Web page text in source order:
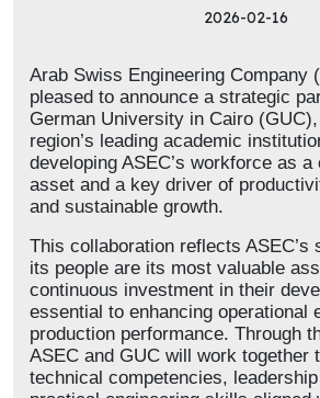
2026-02-16
Arab Swiss Engineering Company
pleased to announce a strategic
German University in Cairo
region’s leading academic
developing ASEC’s workforce as
asset and a key driver of
and sustainable growth.
This collaboration reflects ASEC’s
its people are its most valuable
continuous investment in their
essential to enhancing operational
production performance. Through
ASEC and GUC will work together
technical competencies,